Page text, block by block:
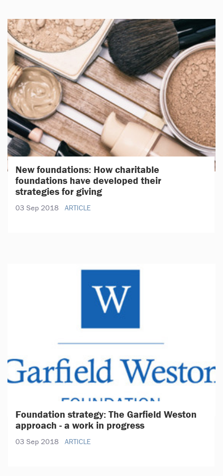
New foundations: How charitable
foundations have developed their
strategies for giving
03 Sep 2018 ARTICLE
Foundation strategy: The Garfield Weston
approach - a work in progress
03 Sep 2018 ARTICLE